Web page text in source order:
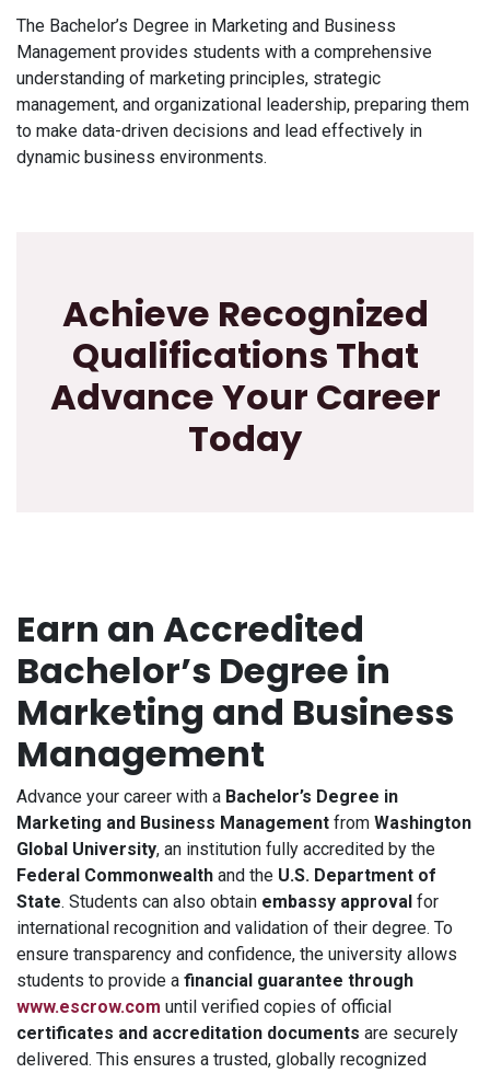
The Bachelor’s Degree in Marketing and Business
Management provides students with a comprehensive
understanding of marketing principles, strategic
management, and organizational leadership, preparing them
to make data-driven decisions and lead effectively in
dynamic business environments.
Achieve Recognized
Qualifications That
Advance Your Career
Today
Earn an Accredited
Bachelor’s Degree in
Marketing and Business
Management
Advance your career with a Bachelor’s Degree in
Marketing and Business Management from Washington
Global University, an institution fully accredited by the
Federal Commonwealth and the U.S. Department of
State. Students can also obtain embassy approval for
international recognition and validation of their degree. To
ensure transparency and confidence, the university allows
students to provide a financial guarantee through
www.escrow.com until verified copies of official
certificates and accreditation documents are securely
delivered. This ensures a trusted, globally recognized